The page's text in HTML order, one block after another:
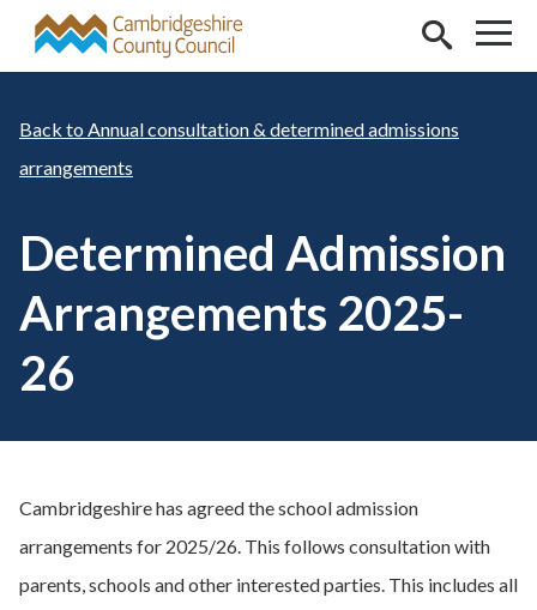
Skip to main content
Annual consultation & determined admissions
arrangements
Determined Admission
Arrangements 2025-
26
Cambridgeshire has agreed the school admission
arrangements for 2025/26. This follows consultation with
parents, schools and other interested parties. This includes all